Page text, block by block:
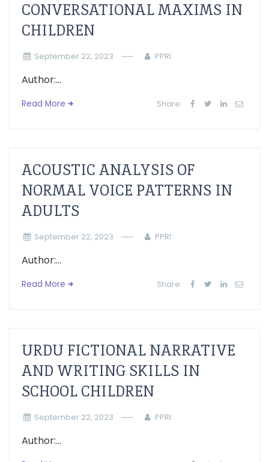
CONVERSATIONAL MAXIMS IN
CHILDREN
September 22, 2023 PPRI
Author:...
Read More Share:
ACOUSTIC ANALYSIS OF
NORMAL VOICE PATTERNS IN
ADULTS
September 22, 2023 PPRI
Author:...
Read More Share:
URDU FICTIONAL NARRATIVE
AND WRITING SKILLS IN
SCHOOL CHILDREN
September 22, 2023 PPRI
Author:...